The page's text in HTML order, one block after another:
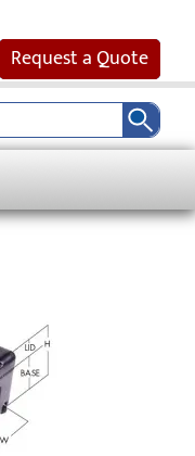
Request a Quote